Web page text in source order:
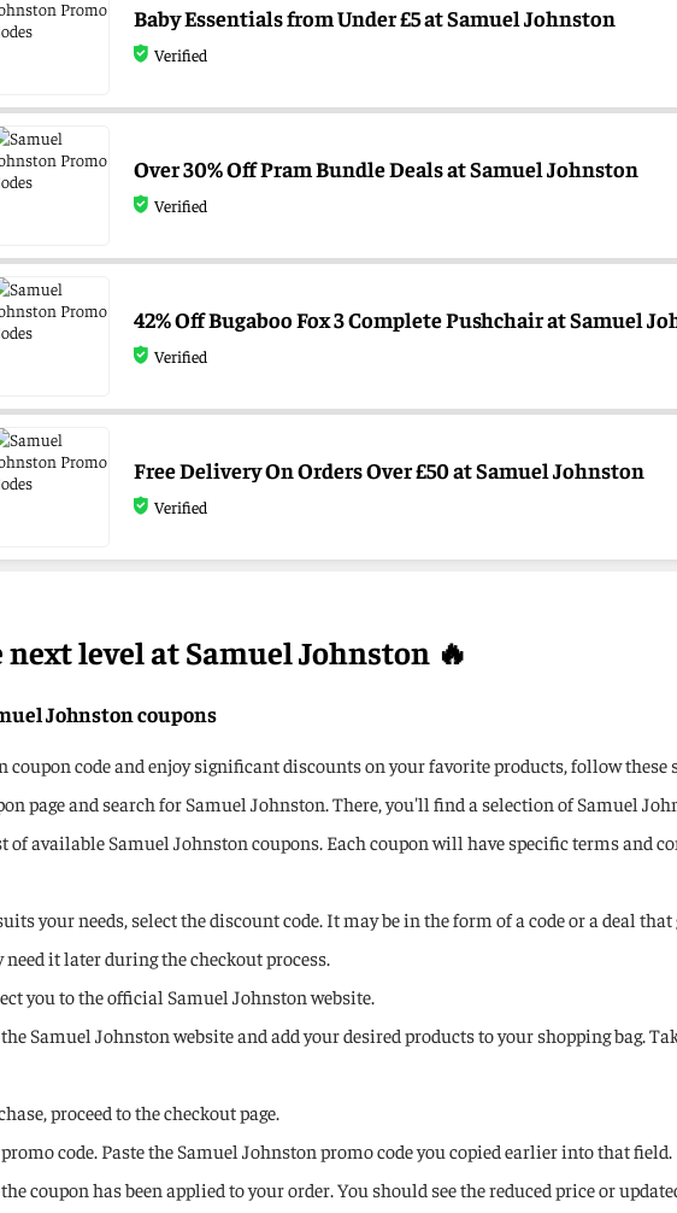
Baby Essentials from Under £5 at Samuel Johnston
Verified
Over 30% Off Pram Bundle Deals at Samuel Johnston
Verified
42% Off Bugaboo Fox 3 Complete Pushchair at Samuel
Verified
Free Delivery On Orders Over £50 at Samuel Johnston
Verified
level at Samuel Johnston 🔥
Johnston coupons
code and enjoy significant discounts on your favorite products, follow these
page and search for Samuel Johnston. There, you'll find a selection of Samuel
available Samuel Johnston coupons. Each coupon will have specific terms and
your needs, select the discount code. It may be in the form of a code or a deal
it later during the checkout process.
you to the official Samuel Johnston website.
Samuel Johnston website and add your desired products to your shopping bag.
proceed to the checkout page.
code. Paste the Samuel Johnston promo code you copied earlier into that field.
coupon has been applied to your order. You should see the reduced price or